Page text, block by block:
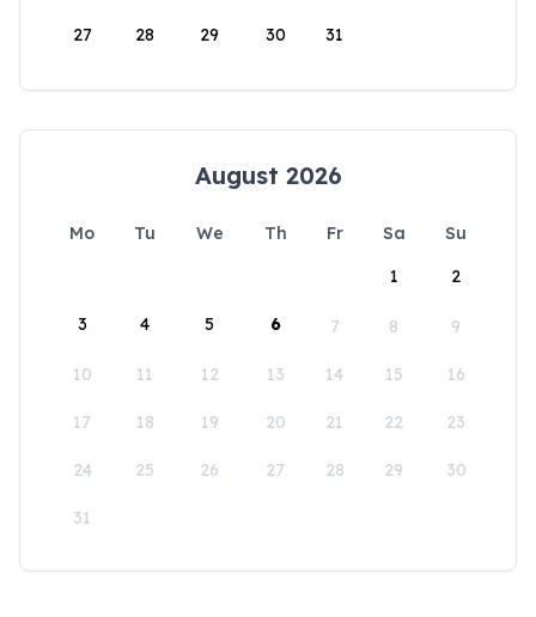
27 28 29 30 31
August 2026
Mo Tu We Th Fr Sa
Su
1
2
3 4 5 6 7 8 9
10 11 12 13 14 15 16
17 18 19 20 21 22 23
24 25 26 27 28 29 30
31